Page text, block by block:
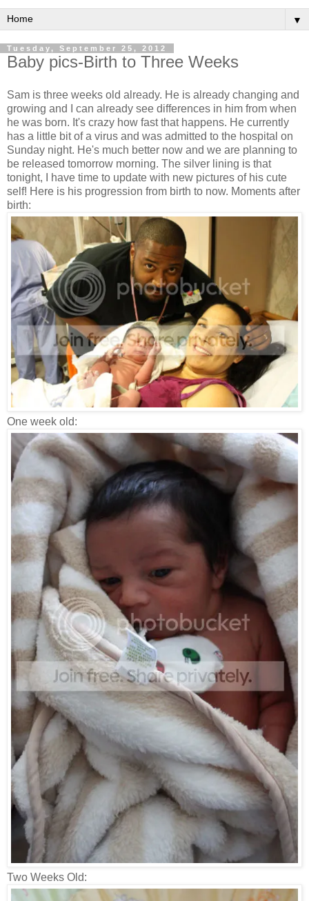
▼
Tuesday, September 25, 2012
Baby pics-Birth to Three Weeks
Sam is three weeks old already. He is already changing and
growing and I can already see differences in him from when
he was born. It's crazy how fast that happens. He currently
has a little bit of a virus and was admitted to the hospital on
Sunday night. He's much better now and we are planning to
be released tomorrow morning. The silver lining is that
tonight, I have time to update with new pictures of his cute
self! Here is his progression from birth to now. Moments after
birth:
One week old:
Two Weeks Old: